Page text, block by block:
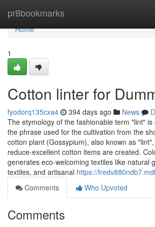
pr8bookmarks
Home
Home
1
Cotton linter for
fyodorq135cxa4 394 days ago News
The etymology of the fashionable term "lint"
the phrase used for the cultivation from the
cotton plant (Gossypium), also known as
reduce-excellent cotton items are created.
generates eco-welcoming textiles like natural
textiles, and artisanal https://
Comments
Who Upvoted
Comments